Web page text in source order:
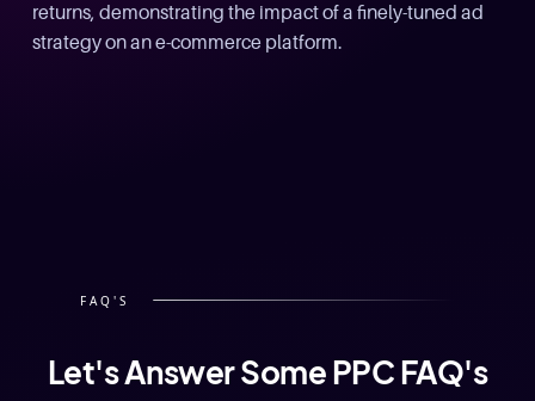
FAQ'S
Let's Answer Some PPC FAQ's